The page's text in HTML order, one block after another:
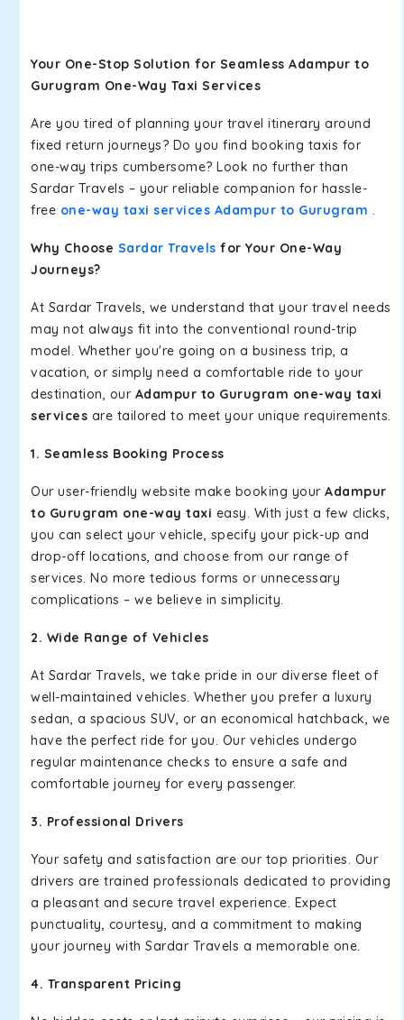
Your One-Stop Solution for Seamless Adampur to
Gurugram One-Way Taxi Services
Are you tired of planning your travel itinerary around
fixed return journeys? Do you find booking taxis for
one-way trips cumbersome? Look no further than
Sardar Travels – your reliable companion for hassle-
free one-way taxi services Adampur to Gurugram .
Why Choose Sardar Travels for Your One-Way
Journeys?
At Sardar Travels, we understand that your travel needs
may not always fit into the conventional round-trip
model. Whether you're going on a business trip, a
vacation, or simply need a comfortable ride to your
destination, our Adampur to Gurugram one-way taxi
services are tailored to meet your unique requirements.
1. Seamless Booking Process
Our user-friendly website make booking your Adampur
to Gurugram one-way taxi easy. With just a few clicks,
you can select your vehicle, specify your pick-up and
drop-off locations, and choose from our range of
services. No more tedious forms or unnecessary
complications – we believe in simplicity.
2. Wide Range of Vehicles
At Sardar Travels, we take pride in our diverse fleet of
well-maintained vehicles. Whether you prefer a luxury
sedan, a spacious SUV, or an economical hatchback, we
have the perfect ride for you. Our vehicles undergo
regular maintenance checks to ensure a safe and
comfortable journey for every passenger.
3. Professional Drivers
Your safety and satisfaction are our top priorities. Our
drivers are trained professionals dedicated to providing
a pleasant and secure travel experience. Expect
punctuality, courtesy, and a commitment to making
your journey with Sardar Travels a memorable one.
4. Transparent Pricing